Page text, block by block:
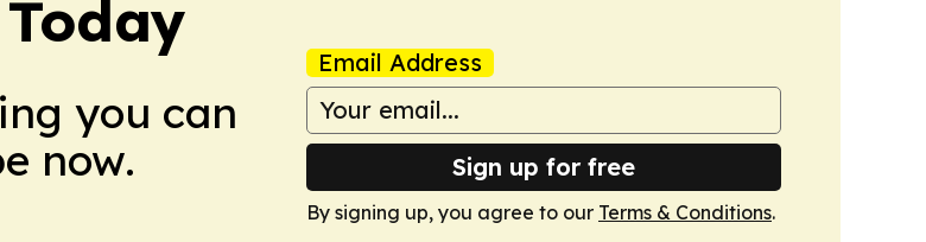
you can
now.
Email Address
Sign up for free
By signing up, you agree to our Terms & Conditions.